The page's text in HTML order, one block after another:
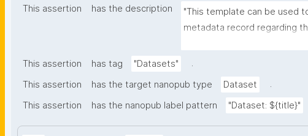
This assertion
has the description
"This template can be used
metadata record regarding
(nano)materials. The
This assertion has tag "Datasets"
.
This assertion
has the target nanopub type Dataset
.
This assertion
has the nanopub label pattern "Dataset: ${title}"